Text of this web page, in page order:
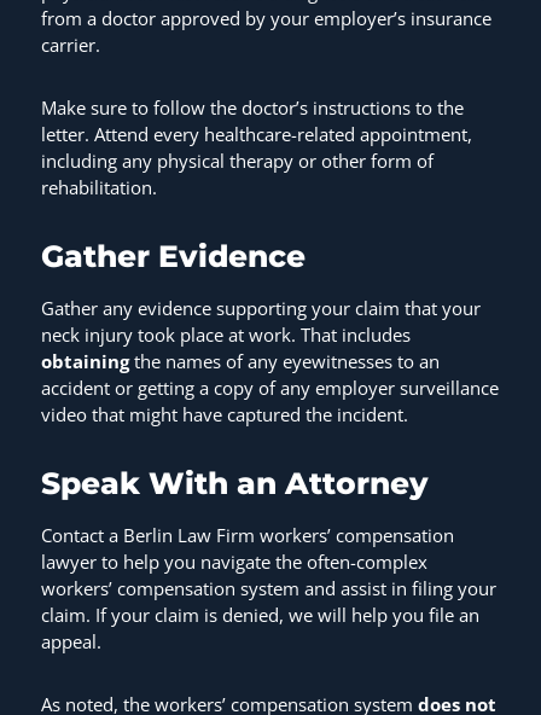
from a doctor approved by your employer’s insurance
carrier.
Make sure to follow the doctor’s instructions to the
letter. Attend every healthcare-related appointment,
including any physical therapy or other form of
rehabilitation.
Gather Evidence
Gather any evidence supporting your claim that your
neck injury took place at work. That includes
obtainingthe names of any eyewitnesses to an
accident or getting a copy of any employer surveillance
video that might have captured the incident.
Speak With an Attorney
Contact a Berlin Law Firm workers’ compensation
lawyer to help you navigate the often-complex
workers’ compensation system and assist in filing your
claim. If your claim is denied, we will help you file an
appeal.
As noted, the workers’ compensation system does not